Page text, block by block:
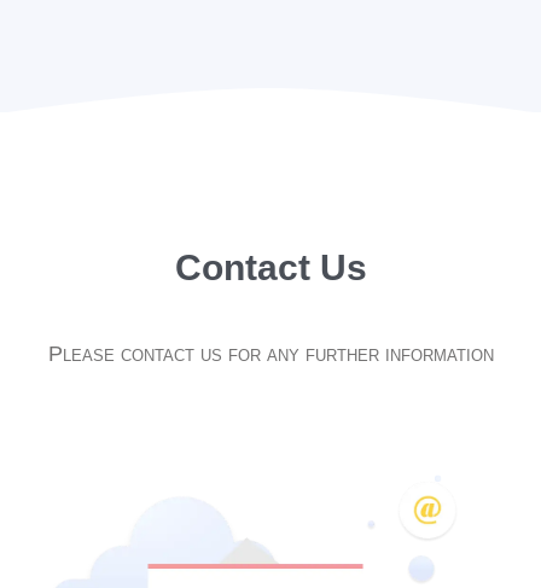
Contact Us
Please contact us for any further information